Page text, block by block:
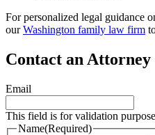
For personalized legal guidance
ourWashington family law firm
Contact an Attorney
Email
This field is for validation
Name(Required)